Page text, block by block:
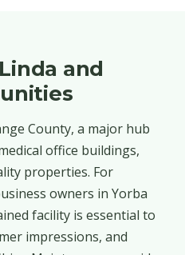
and
County, a major hub
office buildings,
properties. For
owners in Yorba
facility is essential to
impressions, and